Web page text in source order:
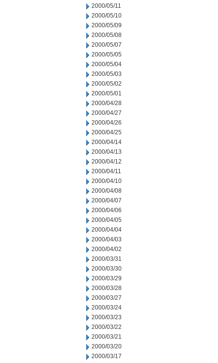
2000/05/11
2000/05/10
2000/05/09
2000/05/08
2000/05/07
2000/05/05
2000/05/04
2000/05/03
2000/05/02
2000/05/01
2000/04/28
2000/04/27
2000/04/26
2000/04/25
2000/04/14
2000/04/13
2000/04/12
2000/04/11
2000/04/10
2000/04/08
2000/04/07
2000/04/06
2000/04/05
2000/04/04
2000/04/03
2000/04/02
2000/03/31
2000/03/30
2000/03/29
2000/03/28
2000/03/27
2000/03/24
2000/03/23
2000/03/22
2000/03/21
2000/03/20
2000/03/17